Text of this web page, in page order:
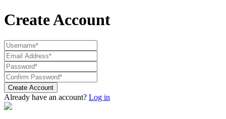
Create Account
Create Account
Already have an account? Log in